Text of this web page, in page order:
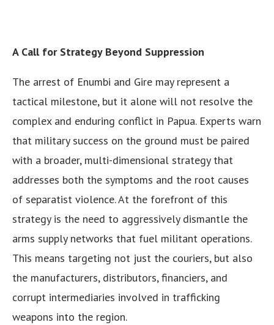
A Call for Strategy Beyond Suppression
The arrest of Enumbi and Gire may represent a
tactical milestone, but it alone will not resolve the
complex and enduring conflict in Papua. Experts warn
that military success on the ground must be paired
with a broader, multi-dimensional strategy that
addresses both the symptoms and the root causes
of separatist violence. At the forefront of this
strategy is the need to aggressively dismantle the
arms supply networks that fuel militant operations.
This means targeting not just the couriers, but also
the manufacturers, distributors, financiers, and
corrupt intermediaries involved in trafficking
weapons into the region.